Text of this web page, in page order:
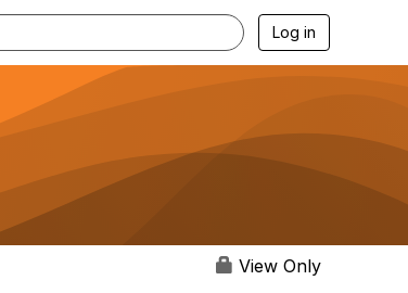
Log in
View Only